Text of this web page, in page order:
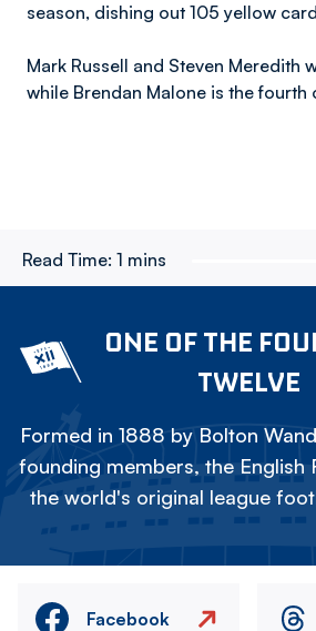
season, dishing out 105 yellow
Mark Russell and Steven Meredith
while Brendan Malone is the fourth
Read Time: 1 mins
ONE OF THE
TWELVE
Formed in 1888 by Bolton
founding members, the English
the world's original league
Facebook